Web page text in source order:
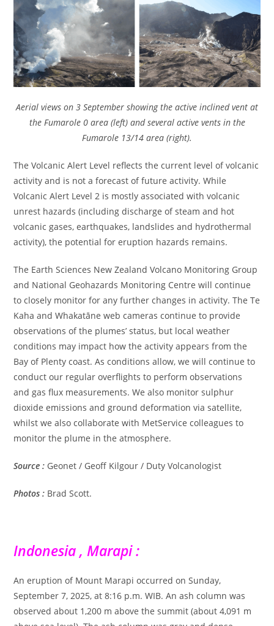
Aerial views on 3 September showing the active inclined vent at
the Fumarole 0 area (left) and several active vents in the
Fumarole 13/14 area (right).
The Volcanic Alert Level reflects the current level of volcanic
activity and is not a forecast of future activity. While
Volcanic Alert Level 2 is mostly associated with volcanic
unrest hazards (including discharge of steam and hot
volcanic gases, earthquakes, landslides and hydrothermal
activity), the potential for eruption hazards remains.
The Earth Sciences New Zealand Volcano Monitoring Group
and National Geohazards Monitoring Centre will continue
to closely monitor for any further changes in activity. The Te
Kaha and Whakatāne web cameras continue to provide
observations of the plumes’ status, but local weather
conditions may impact how the activity appears from the
Bay of Plenty coast. As conditions allow, we will continue to
conduct our regular overflights to perform observations
and gas flux measurements. We also monitor sulphur
dioxide emissions and ground deformation via satellite,
whilst we also collaborate with MetService colleagues to
monitor the plume in the atmosphere.
Source : Geonet / Geoff Kilgour / Duty Volcanologist
Photos : Brad Scott.
Indonesia , Marapi :
An eruption of Mount Marapi occurred on Sunday,
September 7, 2025, at 8:16 p.m. WIB. An ash column was
observed about 1,200 m above the summit (about 4,091 m